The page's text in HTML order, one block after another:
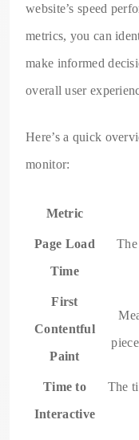
website’s speed
metrics, you can
make informed
overall user
Here’s a quick
monitor:
Metric
Page Load
Time
First
Contentful
Paint
Time to
Interactive
The